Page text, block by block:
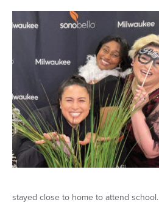
stayed close to home to attend school.